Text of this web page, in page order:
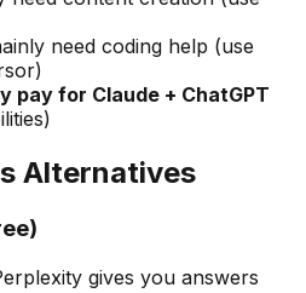
need coding help (use
pay for Claude + ChatGPT
Alternatives
gives you answers